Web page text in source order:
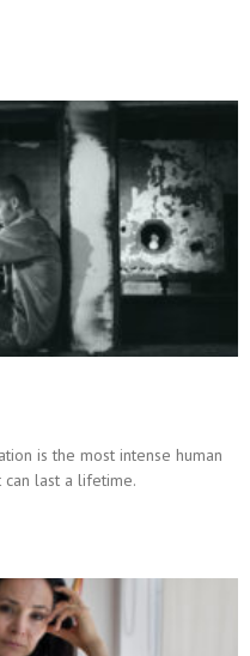
is the most intense human
can last a lifetime.